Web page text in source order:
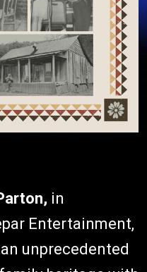
in
Entertainment,
unprecedented